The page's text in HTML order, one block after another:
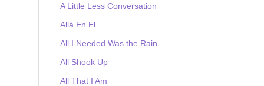
A Little Less Conversation
Allá En El
All I Needed Was the Rain
All Shook Up
All That I Am